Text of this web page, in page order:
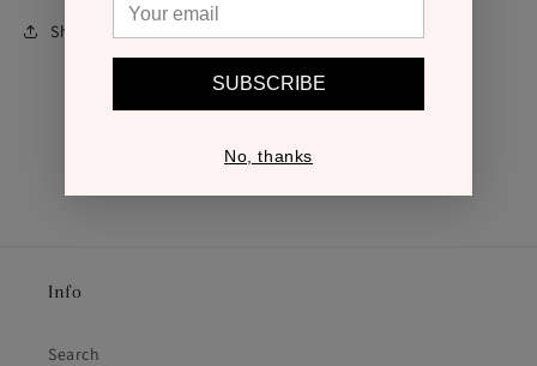
Share
Info
Search
SUBSCRIBE
No, thanks